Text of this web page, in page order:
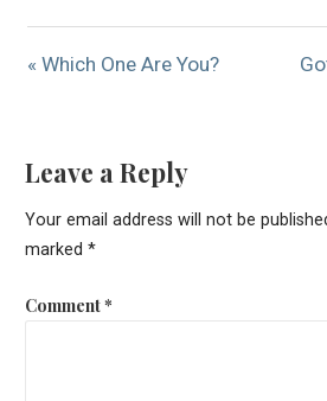
« Which One Are You?
Leave a Reply
Your email address will not be
marked *
Comment*